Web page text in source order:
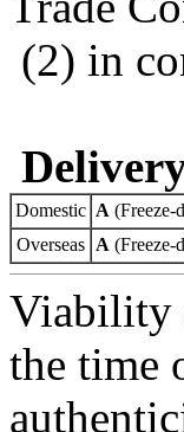
(2) in
Domestic A (Freeze-
Overseas A (Freeze-
Viability
the time